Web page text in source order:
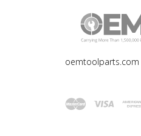
oemtoolparts.com